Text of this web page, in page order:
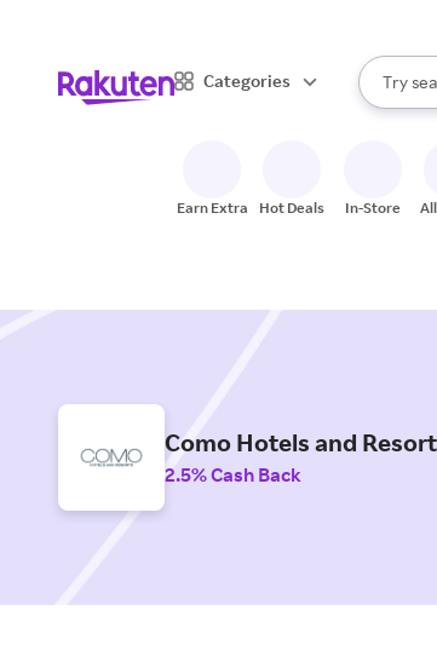
Categories
Search
Try
When
Earn Extra Hot Deals In-Store
Como Hotels and
2.5% Cash Back